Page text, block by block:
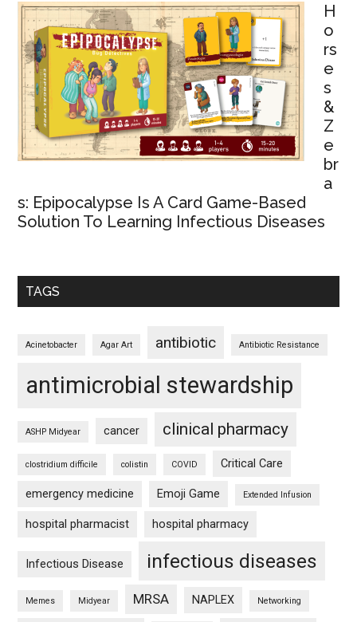
H
o
rs
e
s
&
Z
e
br
a
s: Epipocalypse Is A Card Game-Based
Solution To Learning Infectious Diseases
TAGS
Acinetobacter Agar Art antibiotic Antibiotic Resistance
antimicrobial stewardship
ASHP Midyear cancer clinical pharmacy
clostridium difficile colistin COVID Critical Care
emergency medicine Emoji Game Extended Infusion
hospital pharmacist hospital pharmacy
Infectious Disease infectious diseases
Memes Midyear MRSA NAPLEX Networking